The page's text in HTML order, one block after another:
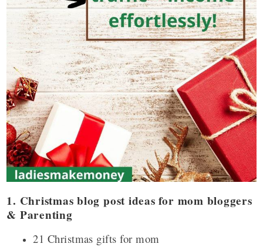
1. Christmas blog post ideas for mom bloggers
& Parenting
21 Christmas gifts for mom